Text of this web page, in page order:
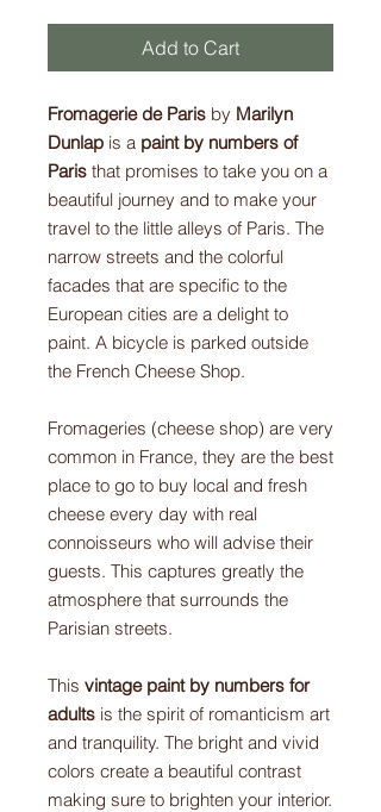
Add to Cart
Fromagerie de Paris by Marilyn
Dunlap is a paint by numbers of
Paris that promises to take you on a
beautiful journey and to make your
travel to the little alleys of Paris. The
narrow streets and the colorful
facades that are specific to the
European cities are a delight to
paint. A bicycle is parked outside
the French Cheese Shop.
Fromageries (cheese shop) are very
common in France, they are the best
place to go to buy local and fresh
cheese every day with real
connoisseurs who will advise their
guests. This captures greatly the
atmosphere that surrounds the
Parisian streets.
This vintage paint by numbers for
adults is the spirit of romanticism art
and tranquility. The bright and vivid
colors create a beautiful contrast
making sure to brighten your interior.